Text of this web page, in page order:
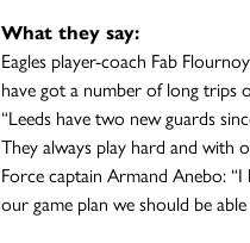
What they say:
Eagles player-coach Fab
have got a number of long trips
“Leeds have two new guards
They always play hard and with
Force captain Armand Anebo:
our game plan we should be